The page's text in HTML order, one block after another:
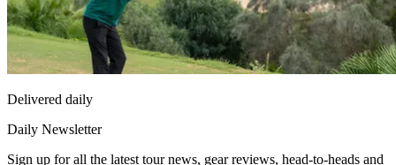
Delivered daily
Daily Newsletter
Sign up for all the latest tour news, gear reviews, head-to-heads and